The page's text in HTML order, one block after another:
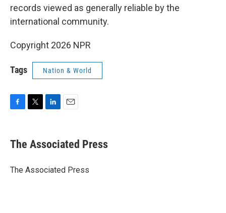
records viewed as generally reliable by the
international community.
Copyright 2026 NPR
Tags Nation & World
e
b
o
t
r
k
e
I
i
l
The Associated Press
The Associated Press